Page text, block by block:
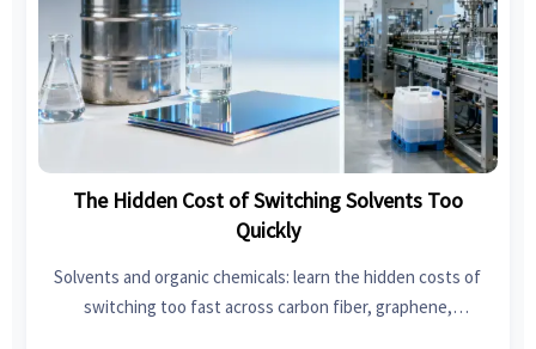
The Hidden Cost of Switching Solvents Too
Quickly
Solvents and organic chemicals: learn the hidden costs of
switching too fast across carbon fiber, graphene,